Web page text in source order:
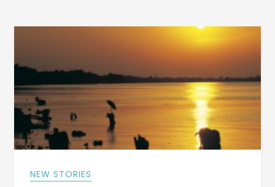
NEW STORIES